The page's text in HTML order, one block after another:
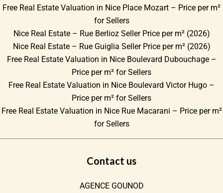
Free Real Estate Valuation in Nice Place Mozart – Price per m²
for Sellers
Nice Real Estate – Rue Berlioz Seller Price per m² (2026)
Nice Real Estate – Rue Guiglia Seller Price per m² (2026)
Free Real Estate Valuation in Nice Boulevard Dubouchage –
Price per m² for Sellers
Free Real Estate Valuation in Nice Boulevard Victor Hugo –
Price per m² for Sellers
Free Real Estate Valuation in Nice Rue Macarani – Price per m²
for Sellers
Contact us
AGENCE GOUNOD